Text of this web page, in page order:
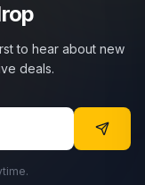
to hear about new
deals.